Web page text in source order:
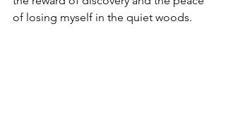
of losing myself in the quiet woods.